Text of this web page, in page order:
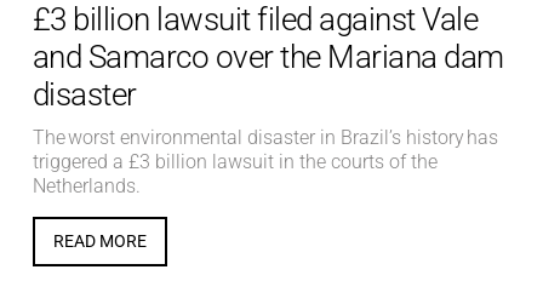
£3 billion lawsuit filed against Vale
and Samarco over the Mariana dam
disaster
The worst environmental disaster in Brazil’s history has
triggered a £3 billion lawsuit in the courts of the
Netherlands.
READ MORE